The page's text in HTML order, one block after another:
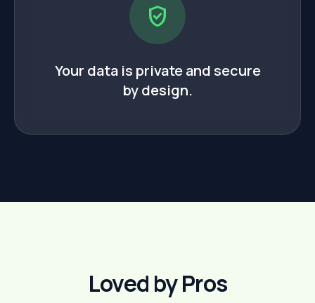
verified_user
Your data is private and secure
by design.
Loved by Pros